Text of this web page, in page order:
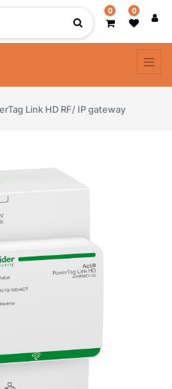
0 0
Link HD RF/ IP gateway